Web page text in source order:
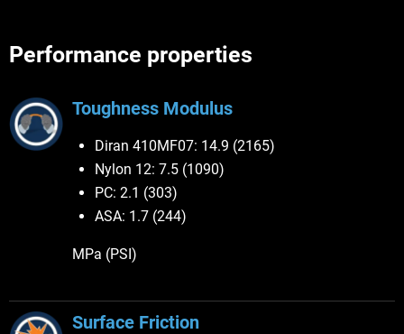
Performance properties
Toughness Modulus
Diran 410MF07: 14.9 (2165)
Nylon 12: 7.5 (1090)
PC: 2.1 (303)
ASA: 1.7 (244)
MPa (PSI)
Surface Friction